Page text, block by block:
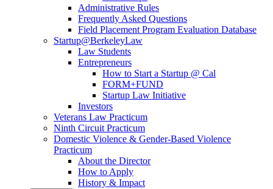
Administrative Rules
Frequently Asked Questions
Field Placement Program Evaluation Database
Startup@BerkeleyLaw
Law Students
Entrepreneurs
How to Start a Startup @ Cal
FORM+FUND
Startup Law Initiative
Investors
Veterans Law Practicum
Ninth Circuit Practicum
Domestic Violence & Gender-Based Violence
Practicum
About the Director
How to Apply
History & Impact